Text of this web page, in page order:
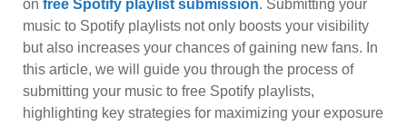
on free Spotify playlist submission. Submitting your
music to Spotify playlists not only boosts your visibility
but also increases your chances of gaining new fans. In
this article, we will guide you through the process of
submitting your music to free Spotify playlists,
highlighting key strategies for maximizing your exposure